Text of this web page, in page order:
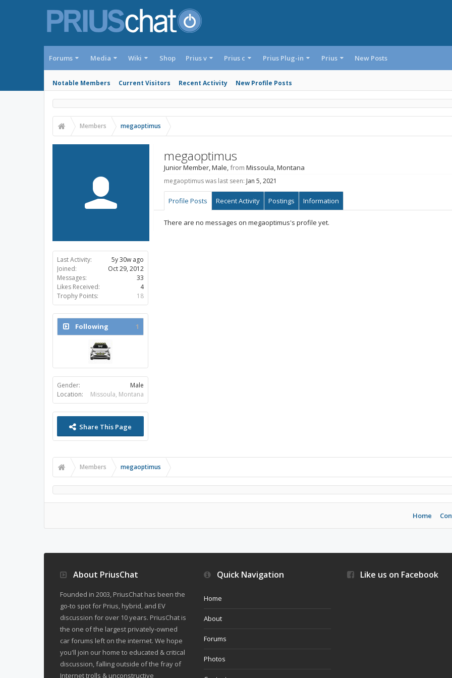
Forums Media Wiki Shop
Notable Members Current Visitors Recent Activity New Profile Posts
Prius v Prius c Prius Plug-in Prius New Posts
Members megaoptimus
Last Activity:
5y 30w ago
Joined:
Oct 29, 2012
Messages:
33
Likes Received:
4
Trophy Points:
18
Following
1
Gender:
Male
Location:
Missoula, Montana
Share This Page
megaoptimus
Junior Member, Male,from Missoula, Montana
megaoptimus was last seen: Jan 5, 2021
Profile Posts Recent Activity Postings Information
There are no messages on megaoptimus's profile yet.
Members megaoptimus
Home
About PriusChat
Founded in 2003, PriusChat has been the
go-to spot for Prius, hybrid, and EV
discussion for over 10 years. PriusChat is
the one of the largest privately-owned
car forums left on the internet. We hope
you'll join our home to educated & critical
discussion, falling outside of the fray of
Internet trolls & unconstructive
Quick Navigation
Home
About
Forums
Photos
Like us on Facebook